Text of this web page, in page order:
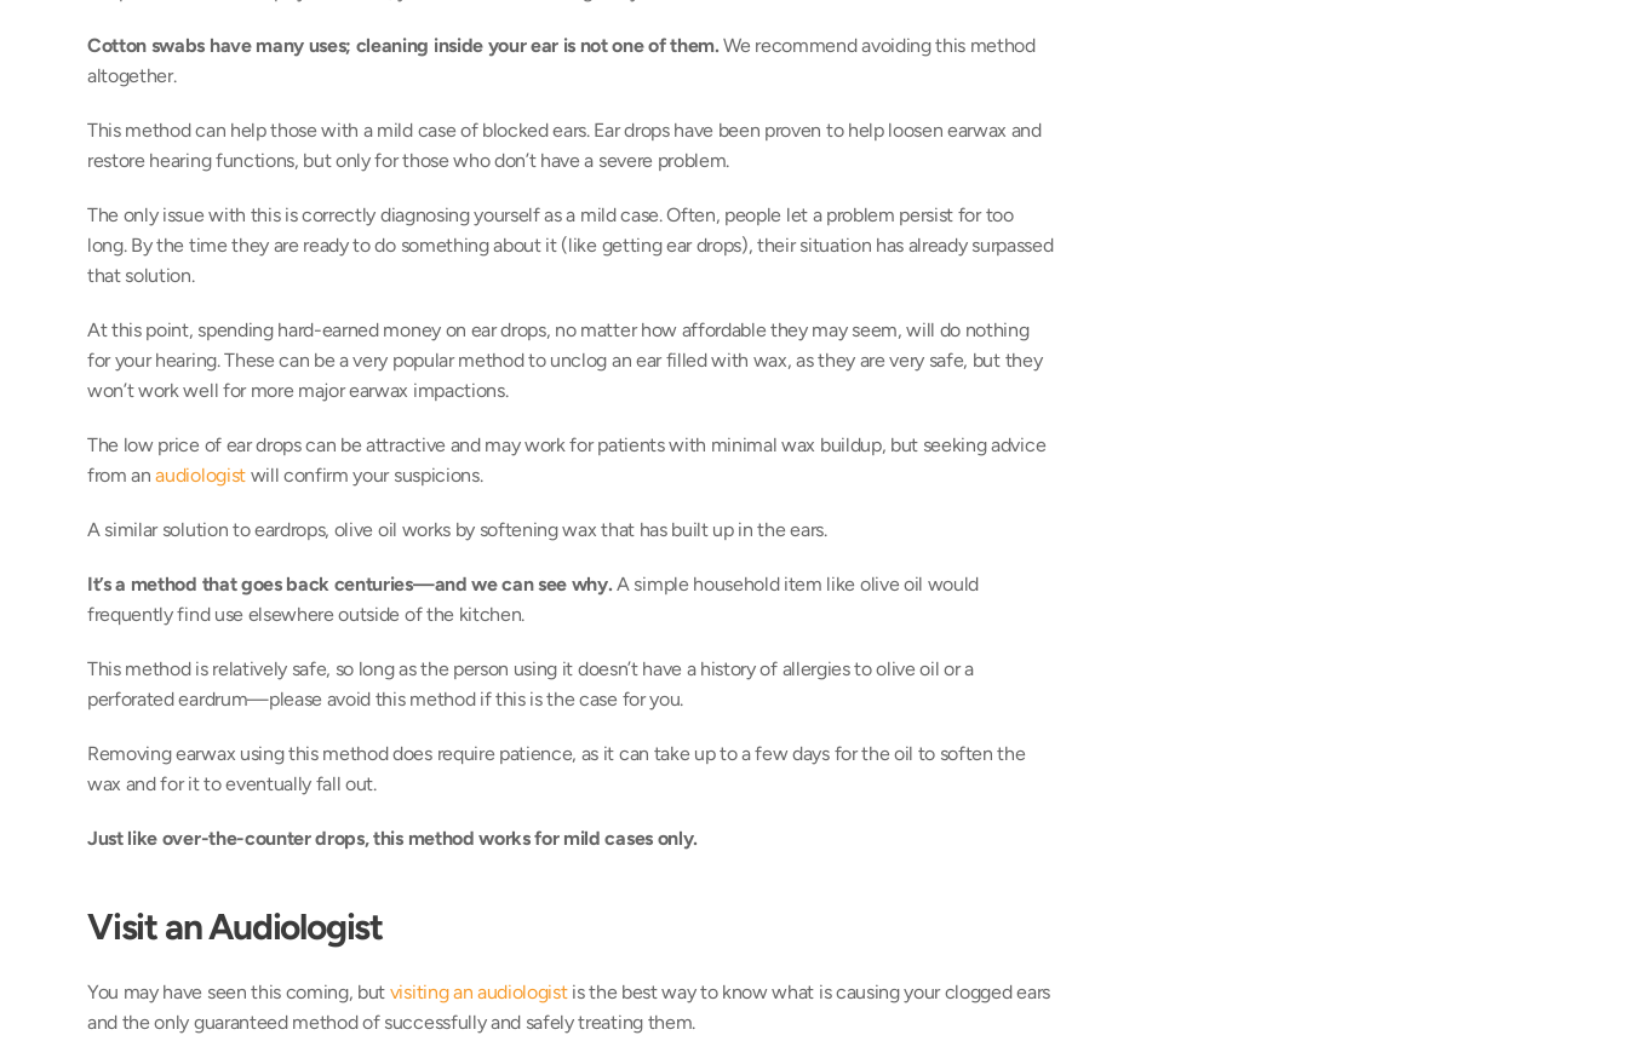
Cotton swabs have many uses; cleaning inside your ear is not one of them. We recommend avoiding this method
altogether.
This method can help those with a mild case of blocked ears. Ear drops have been proven to help loosen earwax and
restore hearing functions, but only for those who don’t have a severe problem.
The only issue with this is correctly diagnosing yourself as a mild case. Often, people let a problem persist for too
long. By the time they are ready to do something about it (like getting ear drops), their situation has already surpassed
that solution.
At this point, spending hard-earned money on ear drops, no matter how affordable they may seem, will do nothing
for your hearing. These can be a very popular method to unclog an ear filled with wax, as they are very safe, but they
won’t work well for more major earwax impactions.
The low price of ear drops can be attractive and may work for patients with minimal wax buildup, but seeking advice
from an audiologist will confirm your suspicions.
A similar solution to eardrops, olive oil works by softening wax that has built up in the ears.
It’s a method that goes back centuries—and we can see why. A simple household item like olive oil would
frequently find use elsewhere outside of the kitchen.
This method is relatively safe, so long as the person using it doesn’t have a history of allergies to olive oil or a
perforated eardrum—please avoid this method if this is the case for you.
Removing earwax using this method does require patience, as it can take up to a few days for the oil to soften the
wax and for it to eventually fall out.
Just like over-the-counter drops, this method works for mild cases only.
Visit an Audiologist
You may have seen this coming, but visiting an audiologist is the best way to know what is causing your clogged ears
and the only guaranteed method of successfully and safely treating them.